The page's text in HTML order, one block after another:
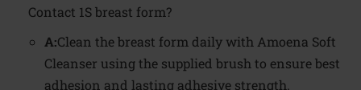
Contact 1S breast form?
A:Clean the breast form daily with Amoena Soft
Cleanser using the supplied brush to ensure best
adhesion and lasting adhesive strength.